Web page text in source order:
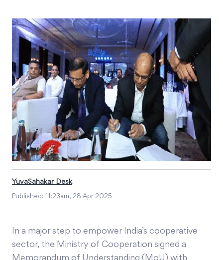
YuvaSahakar Desk
Published: 11:23am, 28 Apr 2025
In a major step to empower India’s cooperative
sector, the Ministry of Cooperation signed a